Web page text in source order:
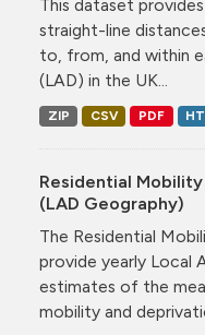
This dataset
straight-line
to, from, and within
(LAD) in the UK...
ZIP CSV PDF
Residential
(LAD Geography)
The Residential
provide yearly Local
estimates of the
mobility and